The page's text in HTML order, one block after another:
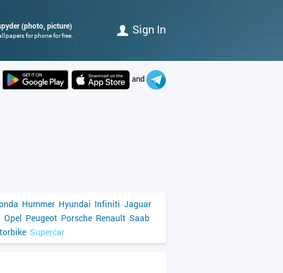
(photo, picture)
for phone for free. Sign In
and
Hummer Hyundai Infiniti Jaguar
Opel Peugeot Porsche Renault Saab
Supercar